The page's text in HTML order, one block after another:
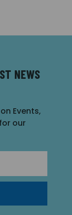
NEWS
Events,
our